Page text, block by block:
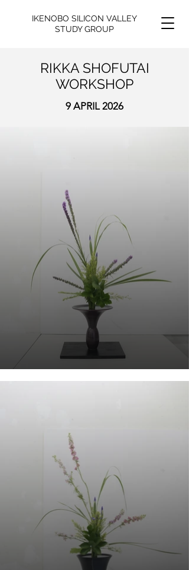
IKENOBO SILICON VALLEY
STUDY GROUP
RIKKA SHOFUTAI
WORKSHOP
9 APRIL 2026